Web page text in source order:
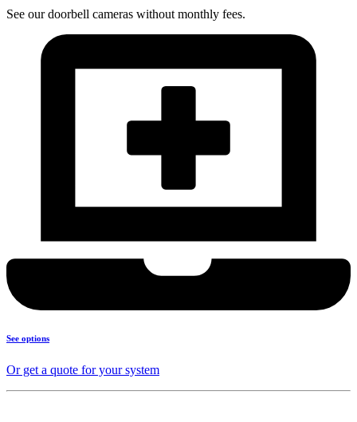
See our doorbell cameras without monthly fees.
See options
Or get a quote for your system